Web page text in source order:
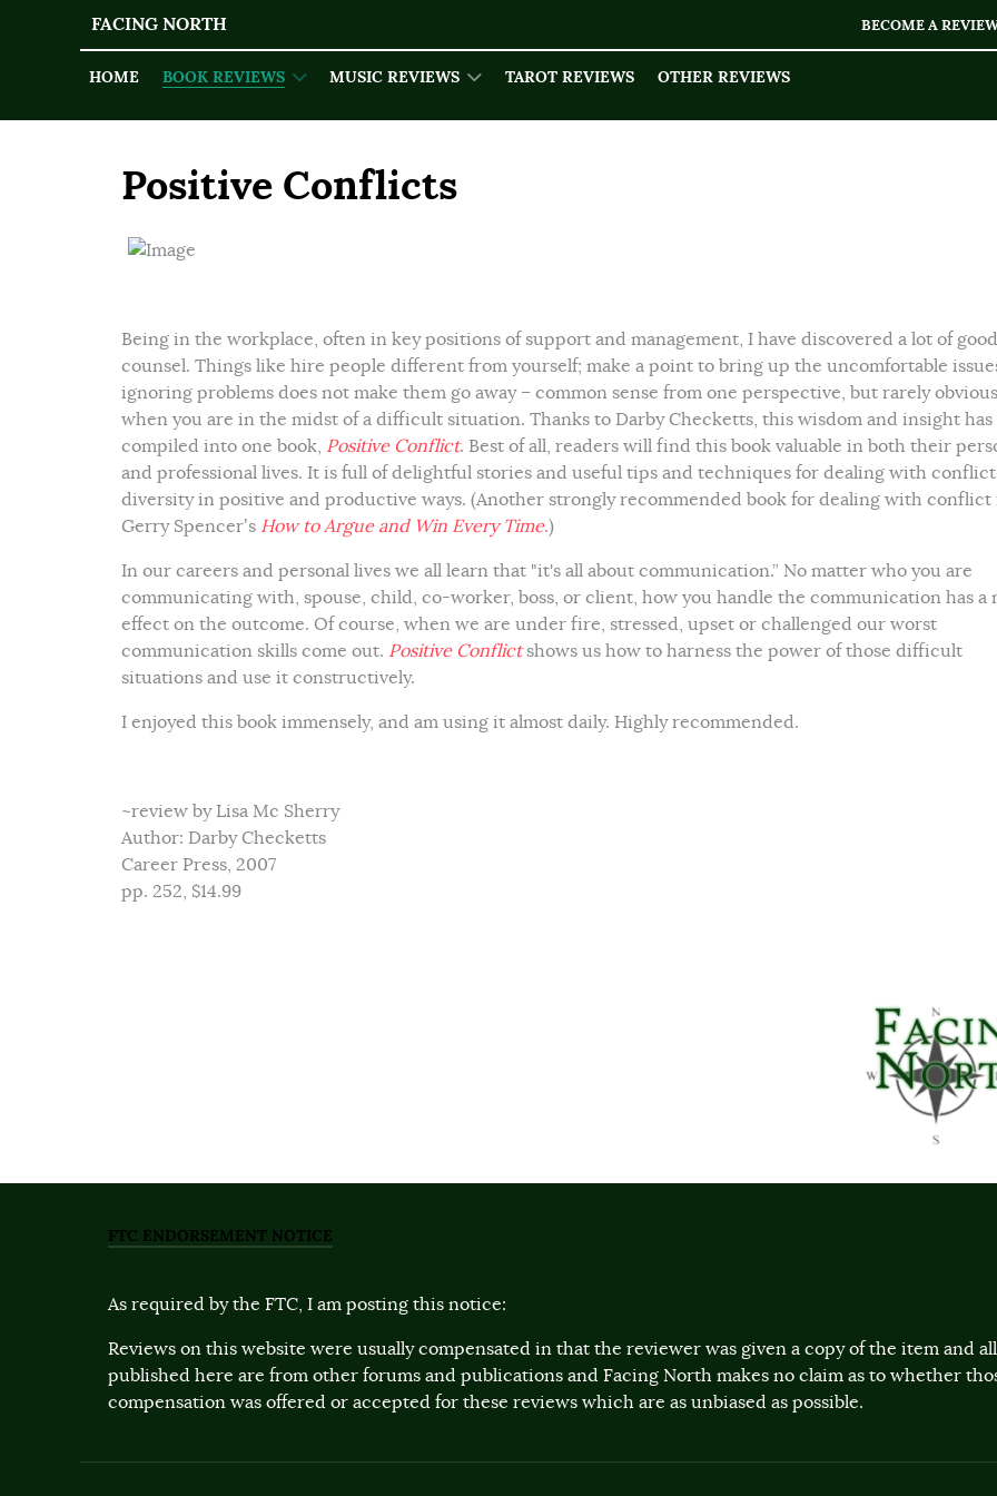
FACING NORTH BECOME A
HOME BOOK REVIEWS MUSIC REVIEWS TAROT REVIEWS OTHER REVIEWS
Positive Conflicts
Being in the workplace, often in key positions of support and management, I have discovered a lot of good
counsel. Things like hire people different from yourself; make a point to bring up the uncomfortable
ignoring problems does not make them go away – common sense from one perspective, but rarely obvious
when you are in the midst of a difficult situation. Thanks to Darby Checketts, this wisdom and insight has
compiled into one book, Positive Conflict. Best of all, readers will find this book valuable in both their
and professional lives. It is full of delightful stories and useful tips and techniques for dealing with
diversity in positive and productive ways. (Another strongly recommended book for dealing with conflict
Gerry Spencer’s How to Argue and Win Every Time.)
In our careers and personal lives we all learn that "it's all about communication.” No matter who you are
communicating with, spouse, child, co-worker, boss, or client, how you handle the communication has a
effect on the outcome. Of course, when we are under fire, stressed, upset or challenged our worst
communication skills come out. Positive Conflictshows us how to harness the power of those difficult
situations and use it constructively.
I enjoyed this book immensely, and am using it almost daily. Highly recommended.
~review by Lisa Mc Sherry
Author: Darby Checketts
Career Press, 2007
pp. 252, $14.99
FTC ENDORSEMENT NOTICE
As required by the FTC, I am posting this notice:
Reviews on this website were usually compensated in that the reviewer was given a copy of the item and
published here are from other forums and publications and Facing North makes no claim as to whether
compensation was offered or accepted for these reviews which are as unbiased as possible.